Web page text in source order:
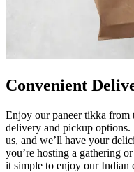
Convenient
Enjoy our paneer tikka
delivery and pickup
us, and we’ll have your
you’re hosting a gathering
it simple to enjoy our Indian